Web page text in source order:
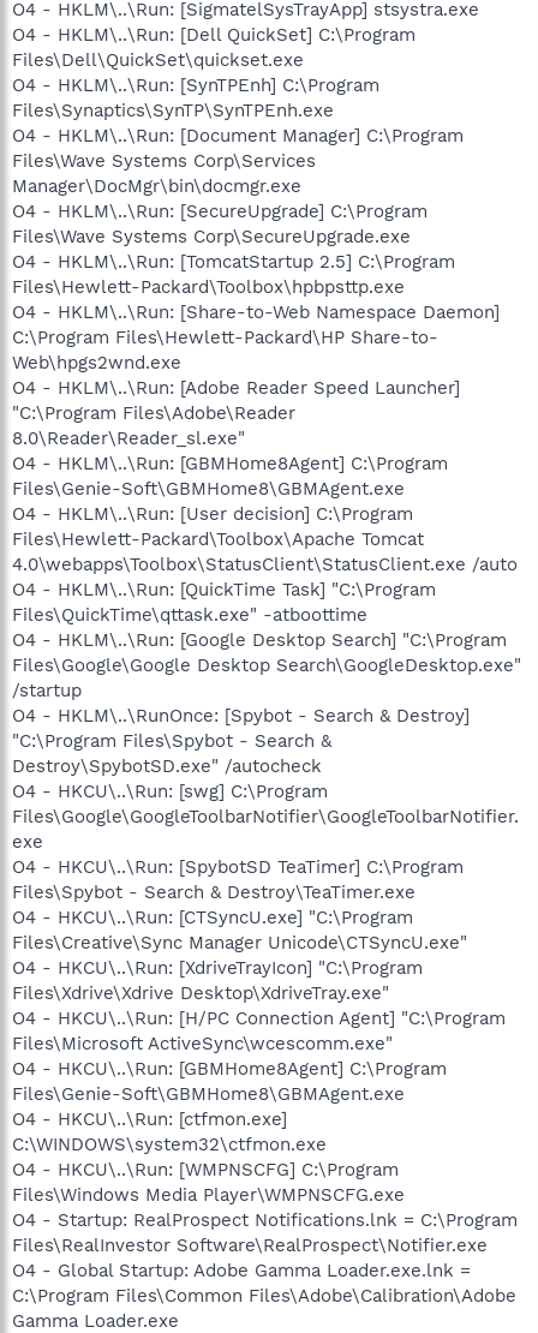
O4 - HKLM\..\Run: [SigmatelSysTrayApp] stsystra.exe
O4 - HKLM\..\Run: [Dell QuickSet] C:\Program
Files\Dell\QuickSet\quickset.exe
O4 - HKLM\..\Run: [SynTPEnh] C:\Program
Files\Synaptics\SynTP\SynTPEnh.exe
O4 - HKLM\..\Run: [Document Manager] C:\Program
Files\Wave Systems Corp\Services
Manager\DocMgr\bin\docmgr.exe
O4 - HKLM\..\Run: [SecureUpgrade] C:\Program
Files\Wave Systems Corp\SecureUpgrade.exe
O4 - HKLM\..\Run: [TomcatStartup 2.5] C:\Program
Files\Hewlett-Packard\Toolbox\hpbpsttp.exe
O4 - HKLM\..\Run: [Share-to-Web Namespace Daemon]
C:\Program Files\Hewlett-Packard\HP Share-to-
Web\hpgs2wnd.exe
O4 - HKLM\..\Run: [Adobe Reader Speed Launcher]
"C:\Program Files\Adobe\Reader
8.0\Reader\Reader_sl.exe"
O4 - HKLM\..\Run: [GBMHome8Agent] C:\Program
Files\Genie-Soft\GBMHome8\GBMAgent.exe
O4 - HKLM\..\Run: [User decision] C:\Program
Files\Hewlett-Packard\Toolbox\Apache Tomcat
4.0\webapps\Toolbox\StatusClient\StatusClient.exe /auto
O4 - HKLM\..\Run: [QuickTime Task] "C:\Program
Files\QuickTime\qttask.exe" -atboottime
O4 - HKLM\..\Run: [Google Desktop Search] "C:\Program
Files\Google\Google Desktop Search\GoogleDesktop.exe"
/startup
O4 - HKLM\..\RunOnce: [Spybot - Search & Destroy]
"C:\Program Files\Spybot - Search &
Destroy\SpybotSD.exe" /autocheck
O4 - HKCU\..\Run: [swg] C:\Program
Files\Google\GoogleToolbarNotifier\GoogleToolbarNotifier.
exe
O4 - HKCU\..\Run: [SpybotSD TeaTimer] C:\Program
Files\Spybot - Search & Destroy\TeaTimer.exe
O4 - HKCU\..\Run: [CTSyncU.exe] "C:\Program
Files\Creative\Sync Manager Unicode\CTSyncU.exe"
O4 - HKCU\..\Run: [XdriveTrayIcon] "C:\Program
Files\Xdrive\Xdrive Desktop\XdriveTray.exe"
O4 - HKCU\..\Run: [H/PC Connection Agent] "C:\Program
Files\Microsoft ActiveSync\wcescomm.exe"
O4 - HKCU\..\Run: [GBMHome8Agent] C:\Program
Files\Genie-Soft\GBMHome8\GBMAgent.exe
O4 - HKCU\..\Run: [ctfmon.exe]
C:\WINDOWS\system32\ctfmon.exe
O4 - HKCU\..\Run: [WMPNSCFG] C:\Program
Files\Windows Media Player\WMPNSCFG.exe
O4 - Startup: RealProspect Notifications.lnk = C:\Program
Files\RealInvestor Software\RealProspect\Notifier.exe
O4 - Global Startup: Adobe Gamma Loader.exe.lnk =
C:\Program Files\Common Files\Adobe\Calibration\Adobe
Gamma Loader.exe